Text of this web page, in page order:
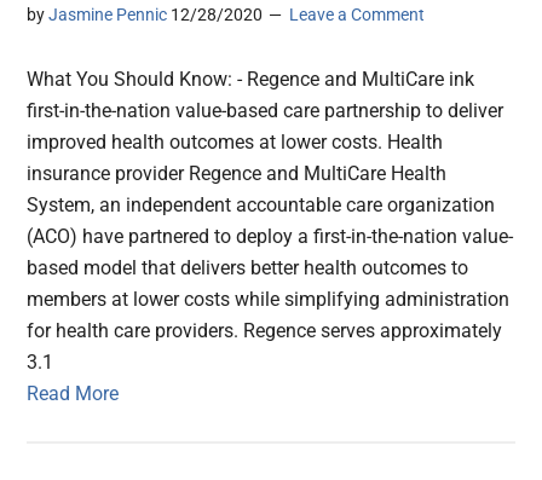
byJasmine Pennic 12/28/2020 Leave a Comment
What You Should Know: - Regence and MultiCare ink
first-in-the-nation value-based care partnership to deliver
improved health outcomes at lower costs. Health
insurance provider Regence and MultiCare Health
System, an independent accountable care organization
(ACO) have partnered to deploy a first-in-the-nation value-
based model that delivers better health outcomes to
members at lower costs while simplifying administration
for health care providers. Regence serves approximately
3.1
Read More